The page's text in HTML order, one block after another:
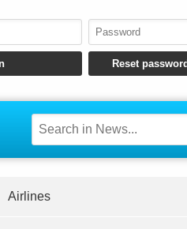
Airlines